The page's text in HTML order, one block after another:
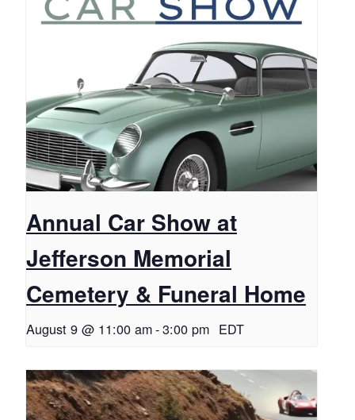
Annual Car Show at
Jefferson Memorial
Cemetery & Funeral Home
August 9 @ 11:00 am-3:00 pm EDT